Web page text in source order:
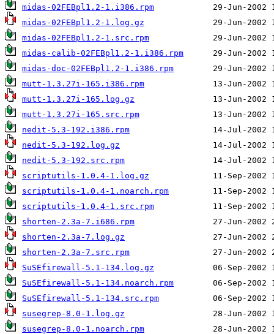
midas-02FEBpl1.2-1.i386.rpm
midas-02FEBpl1.2-1.log.gz
midas-02FEBpl1.2-1.src.rpm
midas-calib-02FEBpl1.2-1.i386.rpm
midas-doc-02FEBpl1.2-1.i386.rpm
mutt-1.3.27i-165.i386.rpm
mutt-1.3.27i-165.log.gz
mutt-1.3.27i-165.src.rpm
nedit-5.3-192.i386.rpm
nedit-5.3-192.log.gz
nedit-5.3-192.src.rpm
scriptutils-1.0.4-1.log.gz
scriptutils-1.0.4-1.noarch.rpm
scriptutils-1.0.4-1.src.rpm
shorten-2.3a-7.i686.rpm
shorten-2.3a-7.log.gz
shorten-2.3a-7.src.rpm
SuSEfirewall-5.1-134.log.gz
SuSEfirewall-5.1-134.noarch.rpm
SuSEfirewall-5.1-134.src.rpm
susegrep-8.0-1.log.gz
susegrep-8.0-1.noarch.rpm